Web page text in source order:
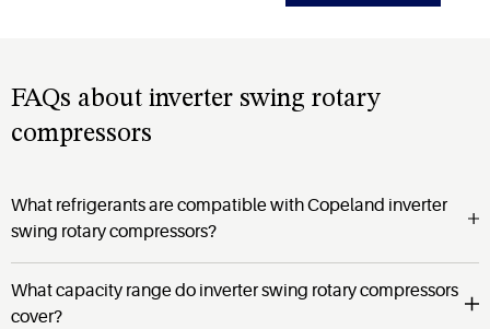
FAQs about inverter swing rotary
compressors
What refrigerants are compatible with Copeland inverter
swing rotary compressors?
What capacity range do inverter swing rotary compressors
cover?